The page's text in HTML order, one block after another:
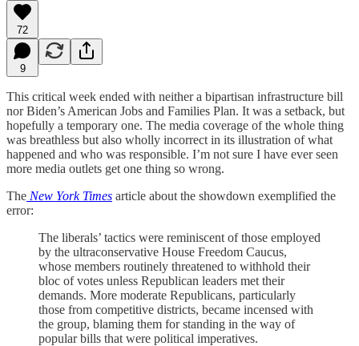
72
9
This critical week ended with neither a bipartisan infrastructure bill
nor Biden’s American Jobs and Families Plan. It was a setback, but
hopefully a temporary one. The media coverage of the whole thing
was breathless but also wholly incorrect in its illustration of what
happened and who was responsible. I’m not sure I have ever seen
more media outlets get one thing so wrong.
The New York Times article about the showdown exemplified the
error:
The liberals’ tactics were reminiscent of those employed
by the ultraconservative House Freedom Caucus,
whose members routinely threatened to withhold their
bloc of votes unless Republican leaders met their
demands. More moderate Republicans, particularly
those from competitive districts, became incensed with
the group, blaming them for standing in the way of
popular bills that were political imperatives.